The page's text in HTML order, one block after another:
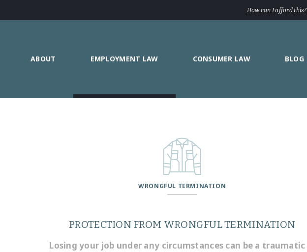
How can I afford this?
ABOUT EMPLOYMENT LAW CONSUMER LAW BLOG
WRONGFUL TERMINATION
PROTECTION FROM WRONGFUL TERMINATION
Losing your job under any circumstances can be a traumatic